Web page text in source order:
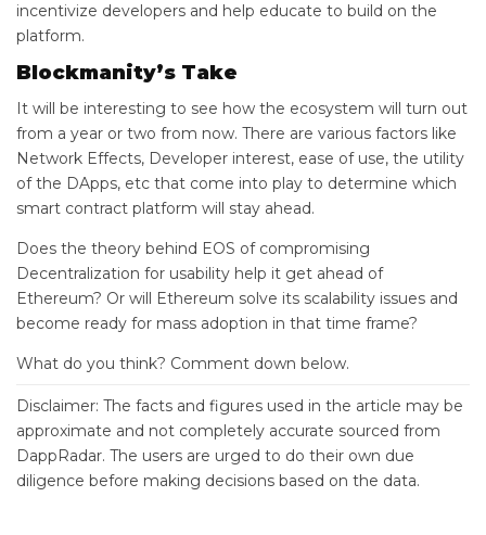
incentivize developers and help educate to build on the
platform.
Blockmanity’s Take
It will be interesting to see how the ecosystem will turn out
from a year or two from now. There are various factors like
Network Effects, Developer interest, ease of use, the utility
of the DApps, etc that come into play to determine which
smart contract platform will stay ahead.
Does the theory behind EOS of compromising
Decentralization for usability help it get ahead of
Ethereum? Or will Ethereum solve its scalability issues and
become ready for mass adoption in that time frame?
What do you think? Comment down below.
Disclaimer: The facts and figures used in the article may be
approximate and not completely accurate sourced from
DappRadar. The users are urged to do their own due
diligence before making decisions based on the data.